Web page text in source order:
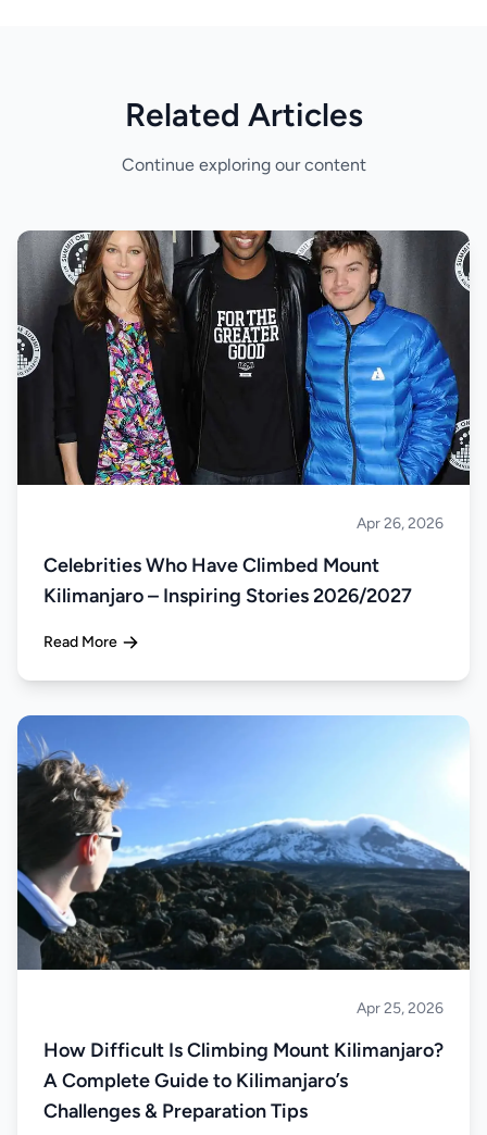
Related Articles
Continue exploring our content
Apr 26, 2026
Celebrities Who Have Climbed Mount
Kilimanjaro – Inspiring Stories 2026/2027
Read More
Apr 25, 2026
How Difficult Is Climbing Mount Kilimanjaro?
A Complete Guide to Kilimanjaro’s
Challenges & Preparation Tips